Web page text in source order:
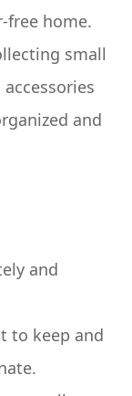
free home.
small
and
and
to keep and